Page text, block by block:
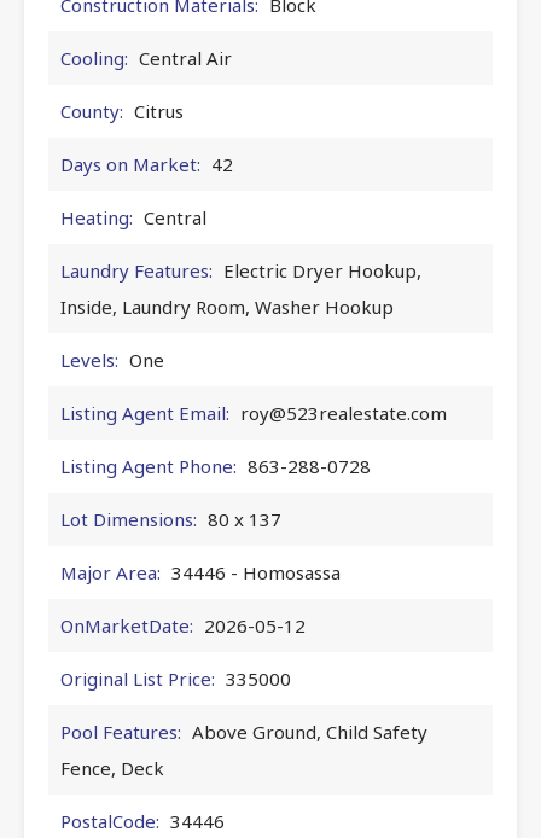
Cooling: Central Air
County: Citrus
Days on Market: 42
Heating: Central
Laundry Features: Electric Dryer Hookup,
Inside, Laundry Room, Washer Hookup
Levels: One
Listing Agent Email: roy@523realestate.com
Listing Agent Phone: 863-288-0728
Lot Dimensions: 80 x 137
Major Area: 34446 - Homosassa
OnMarketDate: 2026-05-12
Original List Price: 335000
Pool Features: Above Ground, Child Safety
Fence, Deck
PostalCode: 34446